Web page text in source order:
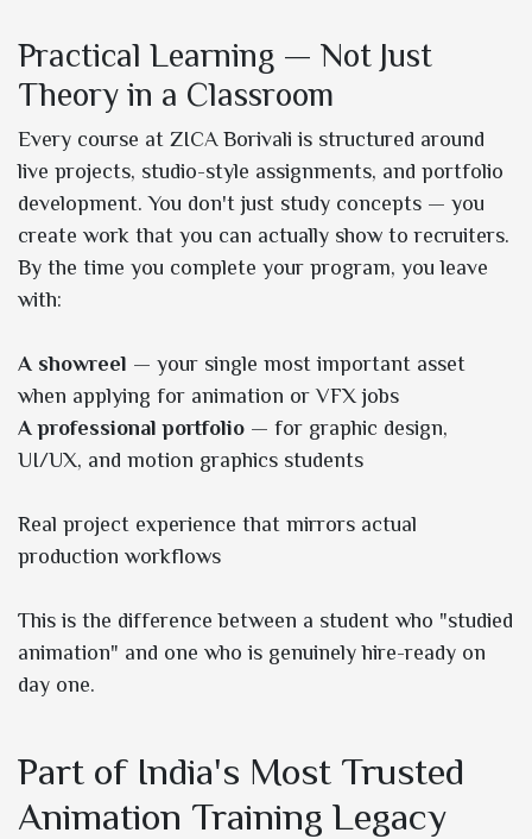
Practical Learning — Not Just
Theory in a Classroom
Every course at ZICA Borivali is structured around
live projects, studio-style assignments, and portfolio
development. You don't just study concepts — you
create work that you can actually show to recruiters.
By the time you complete your program, you leave
with:
A showreel — your single most important asset
when applying for animation or VFX jobs
A professional portfolio — for graphic design,
UI/UX, and motion graphics students
Real project experience that mirrors actual
production workflows
This is the difference between a student who "studied
animation" and one who is genuinely hire-ready on
day one.
Part of India's Most Trusted
Animation Training Legacy